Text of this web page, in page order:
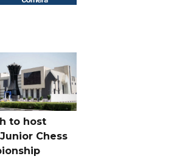
to host
Chess